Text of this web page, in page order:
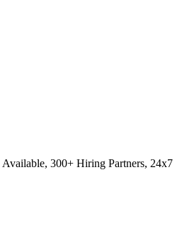
300+ Hiring Partners, 24x7